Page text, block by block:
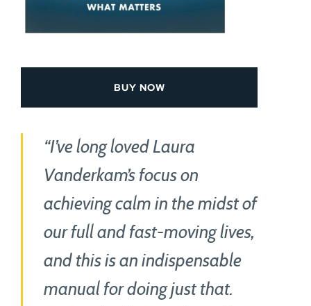
BUY NOW
“I’ve long loved Laura
Vanderkam’s focus on
achieving calm in the midst of
our full and fast-moving lives,
and this is an indispensable
manual for doing just that.